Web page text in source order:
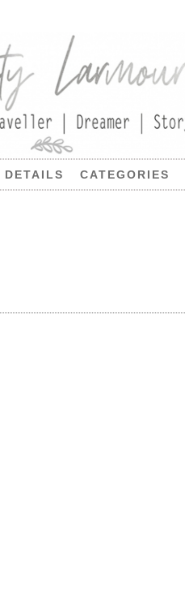
DETAILS CATEGORIES